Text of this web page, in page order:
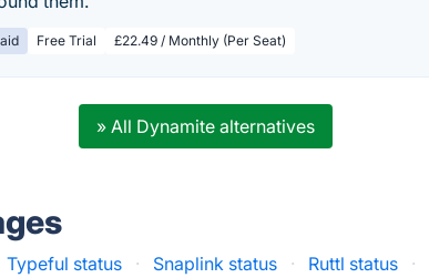
Free Trial £22.49 / Monthly (Per Seat)
» All Dynamite alternatives
Typeful status · Snaplink status · Ruttl status ·